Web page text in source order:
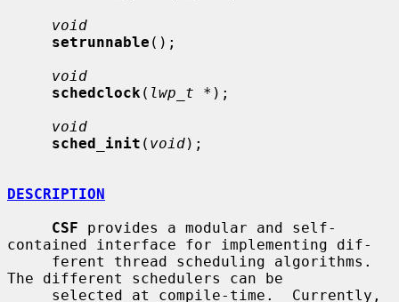
void
setrunnable ();
void
schedclock ( lwp_t * );
void
sched_init ( void);
DESCRIPTION
CSF provides a modular and self-
contained interface for implementing dif-
The different schedulers can be